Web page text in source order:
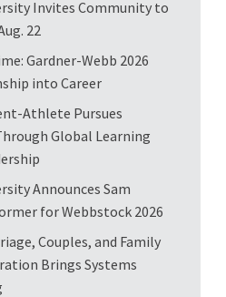
Invites Community to
22
Gardner-Webb 2026
into Career
Athlete Pursues
Global Learning
Announces Sam
for Webbstock 2026
Couples, and Family
Brings Systems